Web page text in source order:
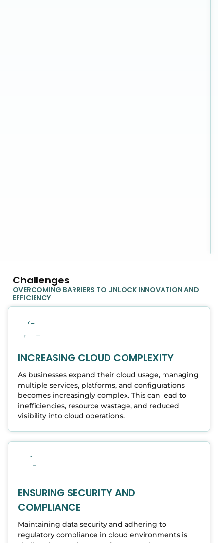
Challenges
OVERCOMING BARRIERS TO UNLOCK INNOVATION AND
EFFICIENCY​
INCREASING CLOUD COMPLEXITY
As businesses expand their cloud usage, managing
multiple services, platforms, and configurations
becomes increasingly complex. This can lead to
inefficiencies, resource wastage, and reduced
visibility into cloud operations.
ENSURING SECURITY AND
COMPLIANCE
Maintaining data security and adhering to
regulatory compliance in cloud environments is